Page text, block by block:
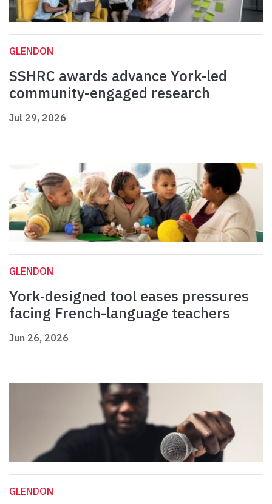
GLENDON
SSHRC awards advance York-led
community-engaged research
Jul 29, 2026
GLENDON
York‑designed tool eases pressures
facing French-language teachers
Jun 26, 2026
GLENDON